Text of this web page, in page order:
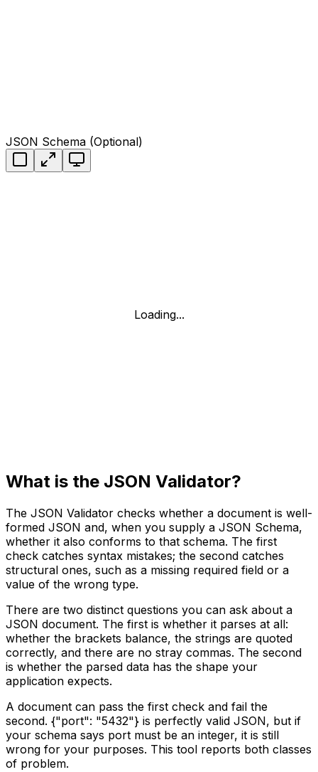
JSON Schema (Optional)
Loading...
What is the JSON Validator?
The JSON Validator checks whether a document is well-
formed JSON and, when you supply a JSON Schema,
whether it also conforms to that schema. The first
check catches syntax mistakes; the second catches
structural ones, such as a missing required field or a
value of the wrong type.
There are two distinct questions you can ask about a
JSON document. The first is whether it parses at all:
whether the brackets balance, the strings are quoted
correctly, and there are no stray commas. The second
is whether the parsed data has the shape your
application expects.
A document can pass the first check and fail the
second. {"port": "5432"} is perfectly valid JSON, but if
your schema says port must be an integer, it is still
wrong for your purposes. This tool reports both classes
of problem.